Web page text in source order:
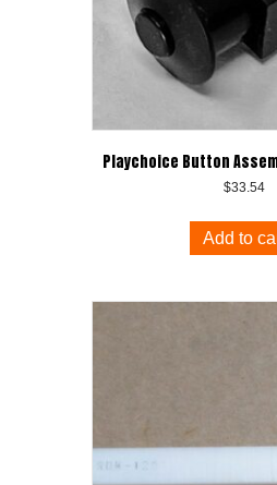
Playchoice Button
$33.54
Add to